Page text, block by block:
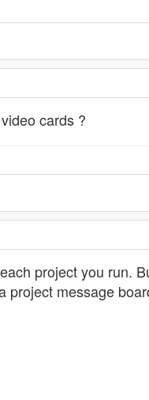
cards ?
project you run.
message